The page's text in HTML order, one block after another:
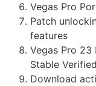
Vegas Pro
Patch
features
Vegas Pro
Stable Verified
Download